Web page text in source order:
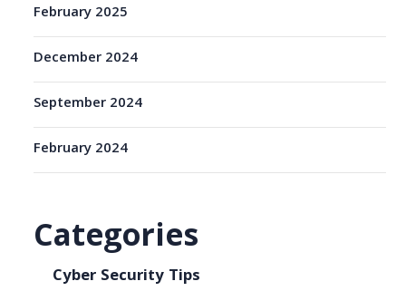
February 2025
December 2024
September 2024
February 2024
Categories
Cyber Security Tips